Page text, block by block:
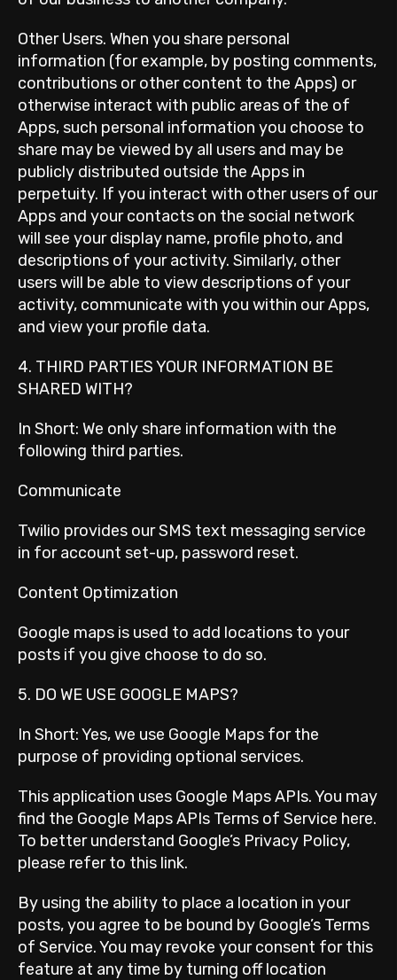
Other Users. When you share personal
information (for example, by posting comments,
contributions or other content to the Apps) or
otherwise interact with public areas of the of
Apps, such personal information you choose to
share may be viewed by all users and may be
publicly distributed outside the Apps in
perpetuity. If you interact with other users of our
Apps and your contacts on the social network
will see your display name, profile photo, and
descriptions of your activity. Similarly, other
users will be able to view descriptions of your
activity, communicate with you within our Apps,
and view your profile data.
4. THIRD PARTIES YOUR INFORMATION BE
SHARED WITH?
In Short: We only share information with the
following third parties.
Communicate
Twilio provides our SMS text messaging service
in for account set-up, password reset.
Content Optimization
Google maps is used to add locations to your
posts if you give choose to do so.
5. DO WE USE GOOGLE MAPS?
In Short: Yes, we use Google Maps for the
purpose of providing optional services.
This application uses Google Maps APIs. You may
find the Google Maps APIs Terms of Service here.
To better understand Google’s Privacy Policy,
please refer to this link.
By using the ability to place a location in your
posts, you agree to be bound by Google’s Terms
of Service. You may revoke your consent for this
feature at any time by turning off location